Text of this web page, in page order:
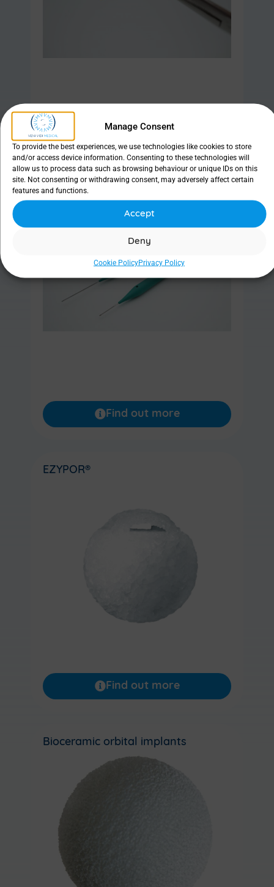
Manage Consent
To provide the best experiences, we use technologies like cookies to store
and/or access device information. Consenting to these technologies will
allow us to process data such as browsing behaviour or unique IDs on this
site. Not consenting or withdrawing consent, may adversely affect certain
features and functions.
Accept
Deny
Cookie PolicyPrivacy Policy
Find out more
LacriJet
Find out more
EZYPOR®
Find out more
Bioceramic orbital implants